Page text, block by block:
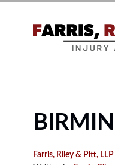
Farris, Riley & Pitt, LLP